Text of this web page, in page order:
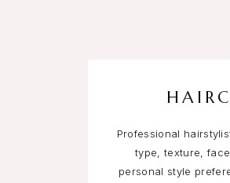
Professional
type, texture,
personal style